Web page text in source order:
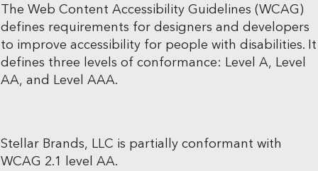
The Web Content Accessibility Guidelines (WCAG)
defines requirements for designers and developers
to improve accessibility for people with disabilities. It
defines three levels of conformance: Level A, Level
AA, and Level AAA.
Stellar Brands, LLC is partially conformant with
WCAG 2.1 level AA.